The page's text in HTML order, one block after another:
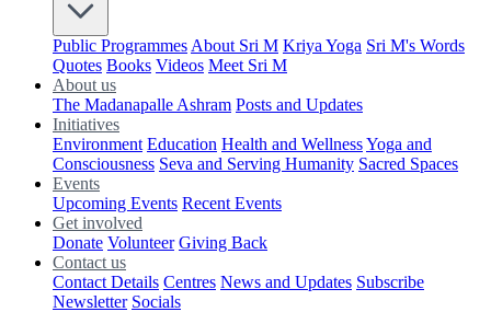
Public Programmes About Sri M Kriya Yoga Sri M's Words
Quotes Books Videos Meet Sri M
About us
The Madanapalle Ashram Posts and Updates
Initiatives
Environment Education Health and WellnessYoga and
Consciousness Seva and Serving Humanity Sacred Spaces
Events
Upcoming Events Recent Events
Get involved
Donate Volunteer Giving Back
Contact us
Contact Details Centres News and Updates Subscribe
Newsletter Socials